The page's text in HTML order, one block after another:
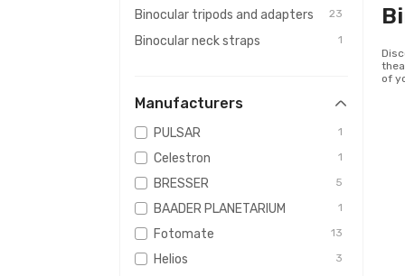
Binocular tripods and adapters 23
Binocular neck straps 1
Manufacturers
PULSAR 1
Celestron 1
BRESSER 5
BAADER PLANETARIUM 1
Fotomate 13
Helios 3
of